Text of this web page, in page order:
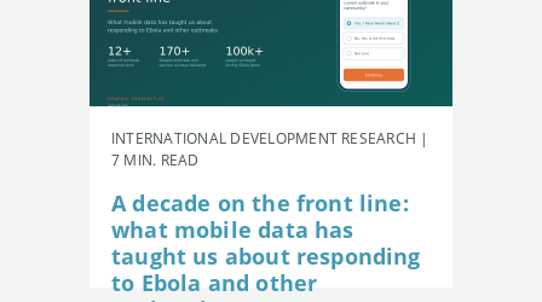
INTERNATIONAL DEVELOPMENT RESEARCH |
7 MIN. READ
A decade on the front line:
what mobile data has
taught us about responding
to Ebola and other